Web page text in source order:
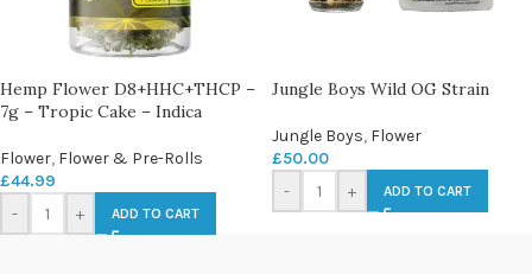
Hemp Flower D8+HHC+THCP –
7g – Tropic Cake – Indica
Flower, Flower & Pre-Rolls
£44.99
-
+ ADD TO CART
Jungle Boys Wild OG Strain
Jungle Boys, Flower
£50.00
-
+ ADD TO CART